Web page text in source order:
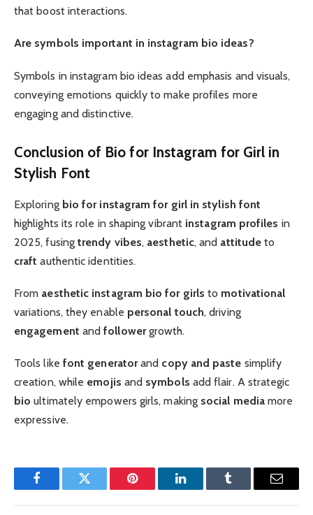
that boost interactions.
Are symbols important in instagram bio ideas?
Symbols in instagram bio ideas add emphasis and visuals,
conveying emotions quickly to make profiles more
engaging and distinctive.
Conclusion of Bio for Instagram for Girl in
Stylish Font
Exploring bio for instagram for girl in stylish font
highlights its role in shaping vibrant instagram profiles in
2025, fusingtrendy vibes, aesthetic, and attitude to
craft authentic identities.
From aesthetic instagram bio for girls to motivational
variations, they enable personal touch, driving
engagement andfollowergrowth.
Tools like font generatorand copy and paste simplify
creation, while emojis and symbols add flair. A strategic
bio ultimately empowers girls, making social media more
expressive.
FacebookTwitter Pinterest LinkedInTumblr Email